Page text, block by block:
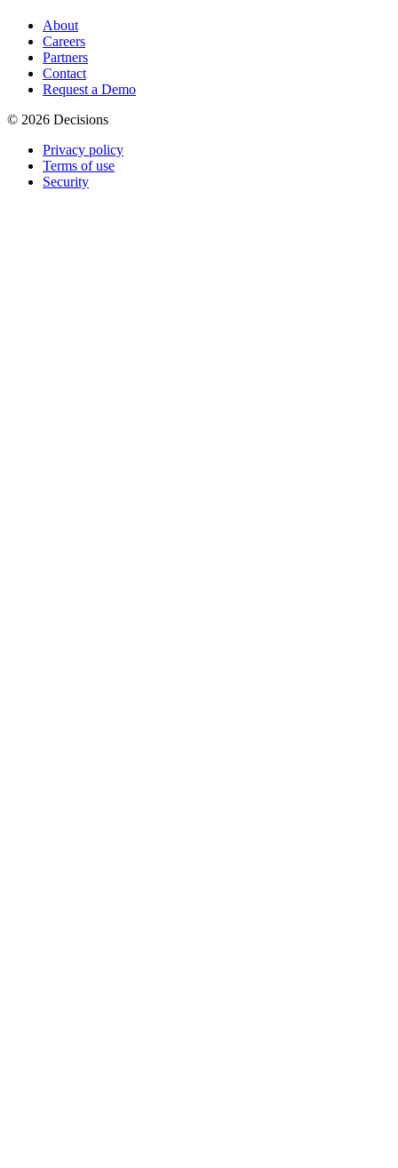
About
Careers
Partners
Contact
Request a Demo
© 2026 Decisions
Privacy policy
Terms of use
Security